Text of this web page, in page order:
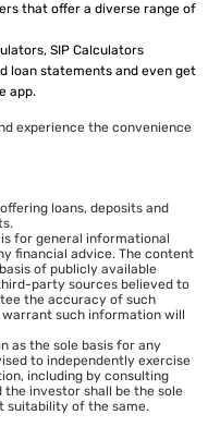
that offer a diverse range of
SIP Calculators
loan statements and even get
app.
experience the convenience
loans, deposits and
for general informational
financial advice. The content
of publicly available
party sources believed to
the accuracy of such
such information will
as the sole basis for any
to independently exercise
including by consulting
the investor shall be the sole
suitability of the same.